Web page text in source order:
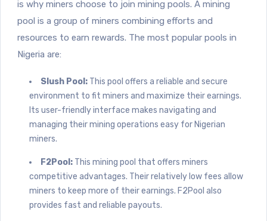
is why miners choose to join mining pools. A mining
pool is a group of miners combining efforts and
resources to earn rewards. The most popular pools in
Nigeria are:
Slush Pool: This pool offers a reliable and secure
environment to fit miners and maximize their earnings.
Its user-friendly interface makes navigating and
managing their mining operations easy for Nigerian
miners.
F2Pool: This mining pool that offers miners
competitive advantages. Their relatively low fees allow
miners to keep more of their earnings. F2Pool also
provides fast and reliable payouts.